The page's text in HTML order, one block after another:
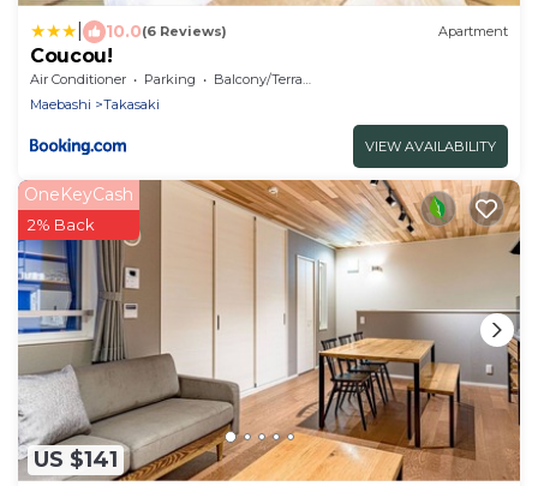
10.0(6 Reviews) Apartment
Coucou!
Air Conditioner Parking
Balcony/Terrace
Maebashi
Takasaki
VIEW AVAILABILITY
US $141
OneKeyCash
2% Back